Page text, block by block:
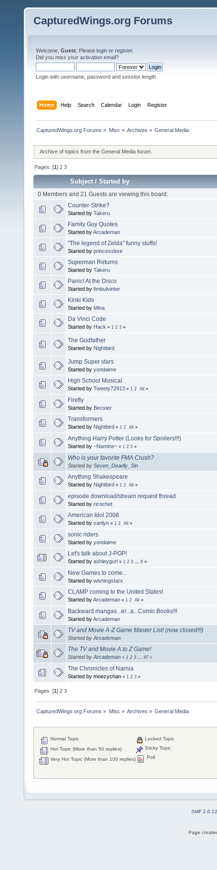
CapturedWings.org Forums
Welcome, Guest . Please login or register.
Did you miss your activation email?
Login with username, password and session length
Home Help Search Calendar Login Register
CapturedWings.org Forums » Misc » Archives » General Media
Archive of topics from the General Media forum.
Pages: [1]2 3
Subject /Started by
0 Members and 21 Guests are viewing this board.
Counter-Strike?
Started by Takeru
Family Guy Quotes
Started byArcademan
"The legend of Zelda" funny stuffs!
Started by princesslore
Superman Returns
Started by Takeru
Panic! At the Disco
Started by fimbulvinter
Kinki Kids
Started by Mina
Da Vinci Code
Started by Hack « 1 2 3 »
The Godfather
Started by Nightbird
Jump Super stars
Started by yondaime
High School Musical
Started by Tweety72913 « 1 2 All »
Firefly
Started by Becster
Transformers
Started by Nightbird « 1 2 All »
Anything Harry Potter (Looks for Spoilers!!!)
Started by ~Namine~ « 1 2 3 »
Who is your favorite FMA Crush?
Started by Seven_Deadly_Sin
Anything Shakespeare
Started by Nightbird « 1 2 All »
episode download/stream request thread
Started by ricochet
American Idol 2006
Started by sanlyn « 1 2 All »
sonic riders
Started by yondaime
Let's talk about J-POP!
Started by ashleygurl « 1 2 3 8 »
New Games to come...
Started by wishingstarx
CLAMP coming to the United States!
Started byArcademan « 1 2 All »
Backward mangas...er...a...Comic Books!!!
Started byArcademan
TV and Movie A-Z Game Master List! (now closed!!!)
Started by Arcademan
The TV and Movie A to Z Game!
Started by Arcademan « 1 2 3 47»
The Chronicles of Narnia
Started by moezychan « 1 2 3 »
Pages: [1]2 3
CapturedWings.org Forums » Misc » Archives » General Media
Normal Topic
Hot Topic (More than 50 replies)
Very Hot Topic (More than 100 replies)
Locked Topic
Sticky Topic
Poll
SMF 2.0.12
Page